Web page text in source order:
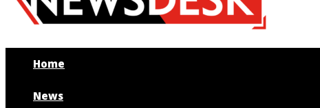
Home
News